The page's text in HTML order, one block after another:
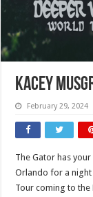
Kacey
February 29, 2024
The Gator has
Orlando for a night
Tour coming to the